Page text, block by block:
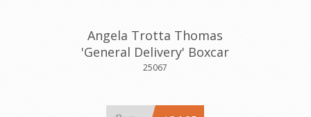
Angela Trotta Thomas
'General Delivery' Boxcar
25067